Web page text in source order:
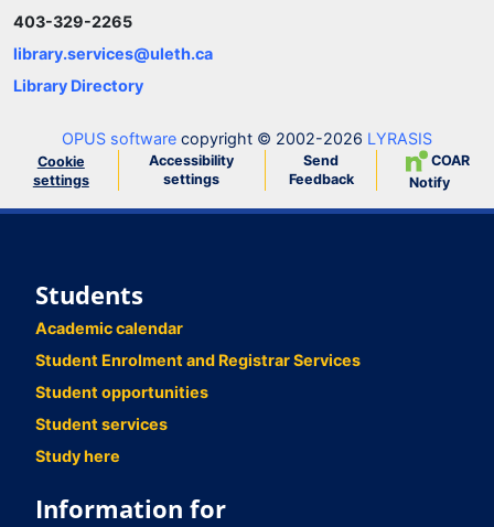
403-329-2265
library.services@uleth.ca
Library Directory
OPUS software copyright © 2002-2026 LYRASIS
Cookie
settings
Accessibility
settings
Send
Feedback
COAR
Notify
Students
Academic calendar
Student Enrolment and Registrar Services
Student opportunities
Student services
Study here
Information for